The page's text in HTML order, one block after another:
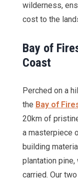
wilderness,
cost to the
Bay of
Coast
Perched on a
the Bay of
20km of
a masterpiece
building
plantation
carried. Our